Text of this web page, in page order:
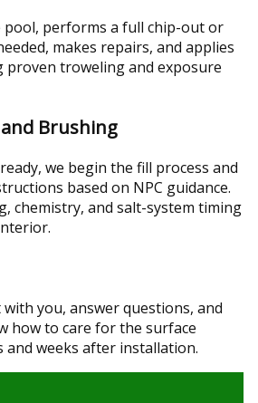
pool, performs a full chip-out or
makes repairs, and applies
proven troweling and exposure
Brushing
we begin the fill process and
based on NPC guidance.
chemistry, and salt-system timing
you, answer questions, and
how to care for the surface
weeks after installation.